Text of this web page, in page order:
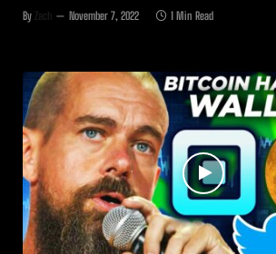
By Zach November 7, 2022 1 Min Read